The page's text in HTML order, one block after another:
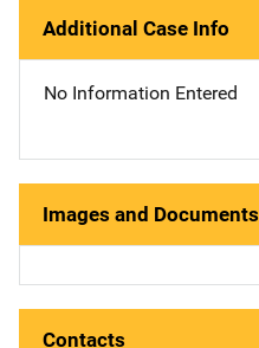
Additional Case Info
No Information Entered
Images and Documents
Contacts